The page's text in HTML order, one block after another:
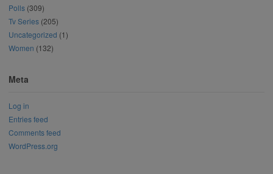
Polls (309)
Tv Series (205)
Uncategorized (1)
Women (132)
Meta
Log in
Entries feed
Comments feed
WordPress.org